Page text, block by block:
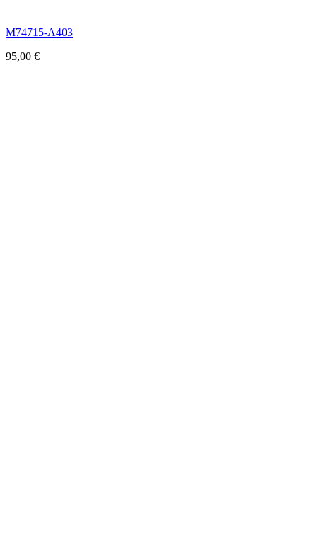
M74715-A403
95,00 €